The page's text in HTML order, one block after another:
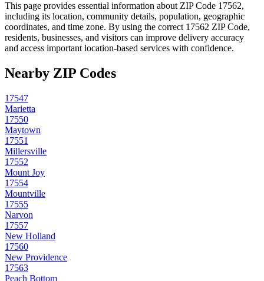
This page provides essential information about ZIP Code 17562,
including its location, community details, population, geographic
coordinates, and time zone. By using the correct 17562 ZIP Code,
residents, businesses, and visitors can improve delivery accuracy
and access important location-based services with confidence.
Nearby ZIP Codes
17547
Marietta
17550
Maytown
17551
Millersville
17552
Mount Joy
17554
Mountville
17555
Narvon
17557
New Holland
17560
New Providence
17563
Peach Bottom